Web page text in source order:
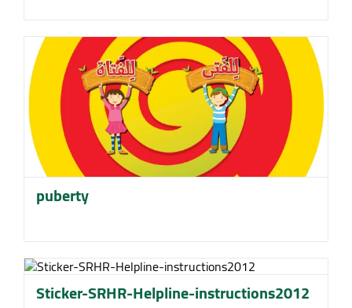
puberty
Sticker-SRHR-Helpline-instructions2012